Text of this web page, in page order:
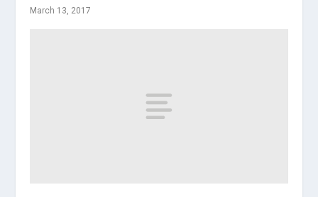
March 13, 2017